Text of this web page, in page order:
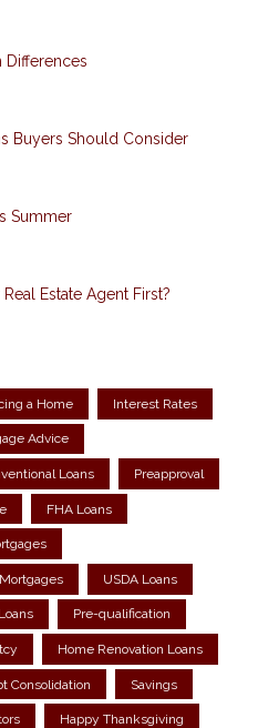
Differences
Buyers Should Consider
Summer
Estate Agent First?
a Home Interest Rates
Advice
Loans Preapproval
FHA Loans
Mortgages USDA Loans
Pre-qualification
Home Renovation Loans
Consolidation Savings
Happy Thanksgiving